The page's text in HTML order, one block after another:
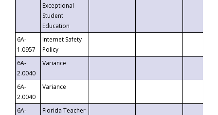
Exceptional
Student
Education
6A-
1.0957
Internet Safety
Policy
6A-
2.0040
Variance
6A-
2.0040
Variance
6A-
Florida Teacher